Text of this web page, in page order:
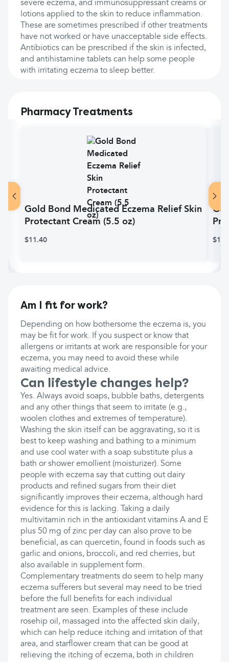
severe eczema, and immunosuppressant creams or
lotions applied to the skin to reduce inflammation.
These are sometimes prescribed if other treatments
have not worked or have unacceptable side effects.
Antibiotics can be prescribed if the skin is infected,
and antihistamine tablets can help some people
with irritating eczema to sleep better.
Pharmacy Treatments
Gold Bond Medicated Eczema Relief Skin
Protectant Cream (5.5 oz)
$11.40
Am I fit for work?
Depending on how bothersome the eczema is, you
may be fit for work. If you suspect or know that
allergens or irritants at work are responsible for your
eczema, you may need to avoid these while
awaiting medical advice.
Can lifestyle changes help?
Yes. Always avoid soaps, bubble baths, detergents
and any other things that seem to irritate (e.g.,
woolen clothes and extremes of temperature).
Washing the skin itself can be aggravating, so it is
best to keep washing and bathing to a minimum
and use cool water with a soap substitute plus a
bath or shower emollient (moisturizer). Some
people with eczema say that cutting out dairy
products and refined sugars from their diet
significantly improves their eczema, although hard
evidence for this is lacking. Taking a daily
multivitamin rich in the antioxidant vitamins A and E
plus 50 mg of zinc per day can also prove to be
beneficial, as can quercetin, found in foods such as
garlic and onions, broccoli, and red cherries, but
also available in supplement form.
Complementary treatments do seem to help many
eczema sufferers but several may need to be tried
before the full benefits for each individual
treatment are seen. Examples of these include
rosehip oil, massaged into the affected skin daily,
which can help reduce itching and irritation of that
area, and starflower cream that can be good at
relieving the itching of eczema, both in children